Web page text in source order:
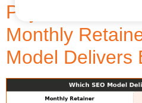
Pay-for-
Monthly
Model Delivers